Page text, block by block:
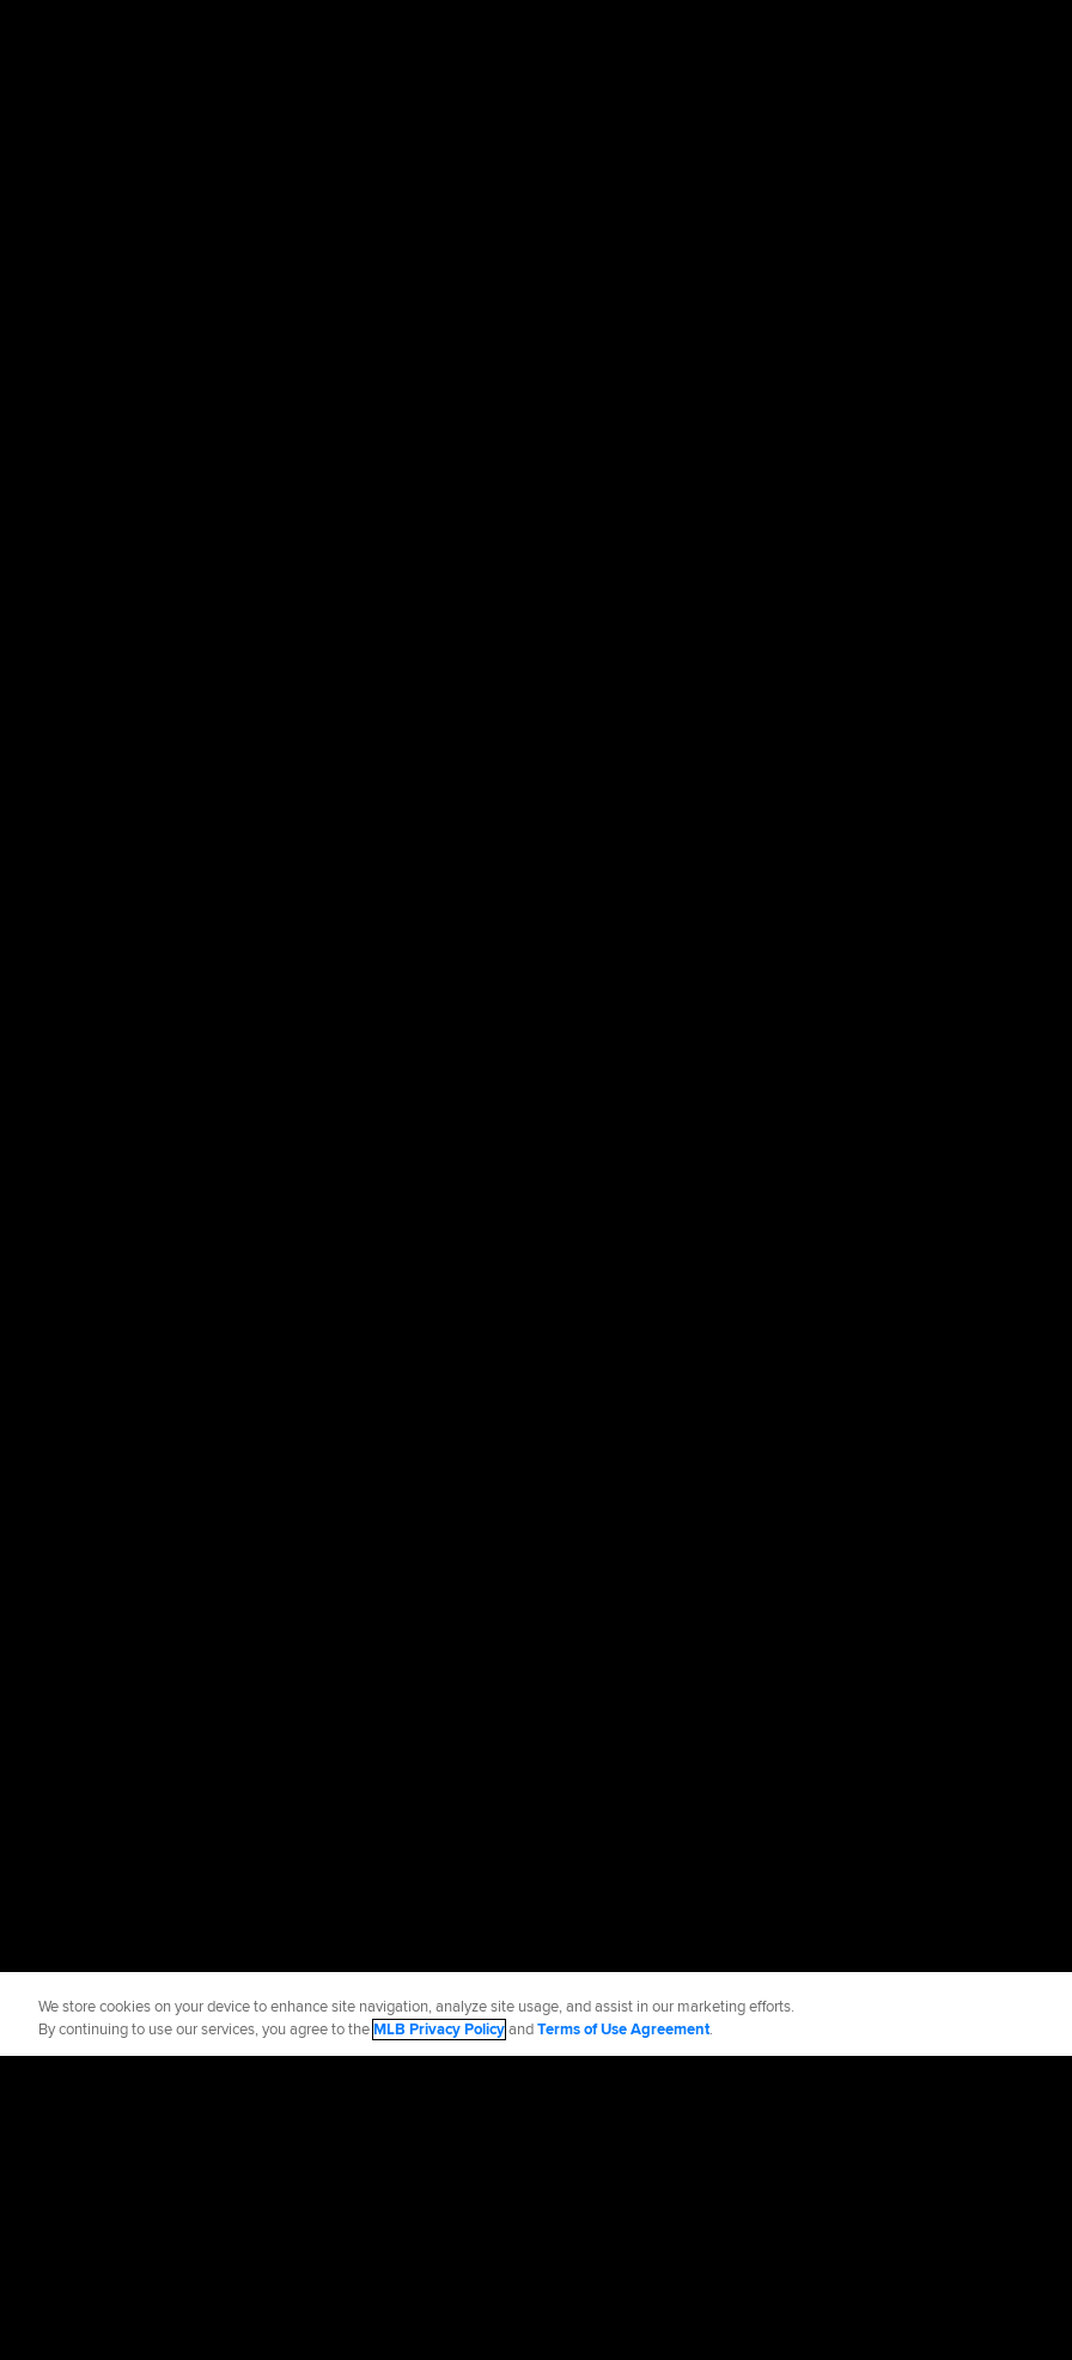
We store cookies on your device to enhance site navigation, analyze site usage, and assist in our marketing efforts.
By continuing to use our services, you agree to theMLB Privacy PolicyandTerms of Use Agreement.